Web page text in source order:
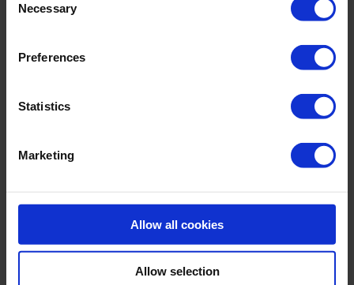
Selection
Necessary
Preferences
Statistics
Marketing
Allow all cookies
Allow selection
HONESTY